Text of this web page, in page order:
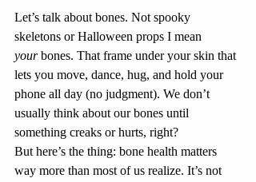
Let’s talk about bones. Not spooky
skeletons or Halloween props I mean
your bones. That frame under your skin that
lets you move, dance, hug, and hold your
phone all day (no judgment). We don’t
usually think about our bones until
something creaks or hurts, right?
But here’s the thing: bone health matters
way more than most of us realize. It’s not